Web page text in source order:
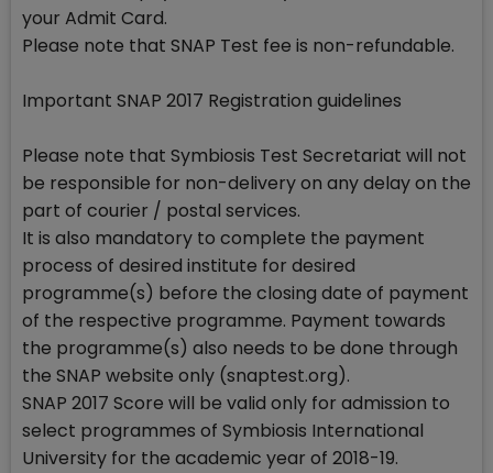
your Admit Card.
Please note that SNAP Test fee is non-refundable.
Important SNAP 2017 Registration guidelines
Please note that Symbiosis Test Secretariat will not
be responsible for non-delivery on any delay on the
part of courier / postal services.
It is also mandatory to complete the payment
process of desired institute for desired
programme(s) before the closing date of payment
of the respective programme. Payment towards
the programme(s) also needs to be done through
the SNAP website only (snaptest.org).
SNAP 2017 Score will be valid only for admission to
select programmes of Symbiosis International
University for the academic year of 2018-19.